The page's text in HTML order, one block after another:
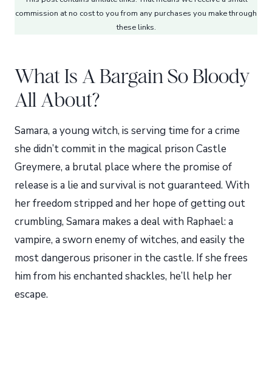
commission at no cost to you from any purchases you make through
these links.
What Is A Bargain So Bloody
All About?
Samara, a young witch, is serving time for a crime
she didn’t commit in the magical prison Castle
Greymere, a brutal place where the promise of
release is a lie and survival is not guaranteed. With
her freedom stripped and her hope of getting out
crumbling, Samara makes a deal with Raphael: a
vampire, a sworn enemy of witches, and easily the
most dangerous prisoner in the castle. If she frees
him from his enchanted shackles, he’ll help her
escape.